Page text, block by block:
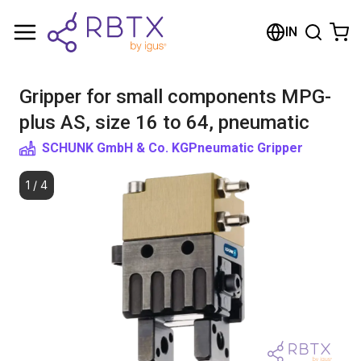
IN
Gripper for small components MPG-
plus AS, size 16 to 64, pneumatic
SCHUNK GmbH & Co. KGPneumatic Gripper
1 / 4
Shopping Cart
Browse the shop